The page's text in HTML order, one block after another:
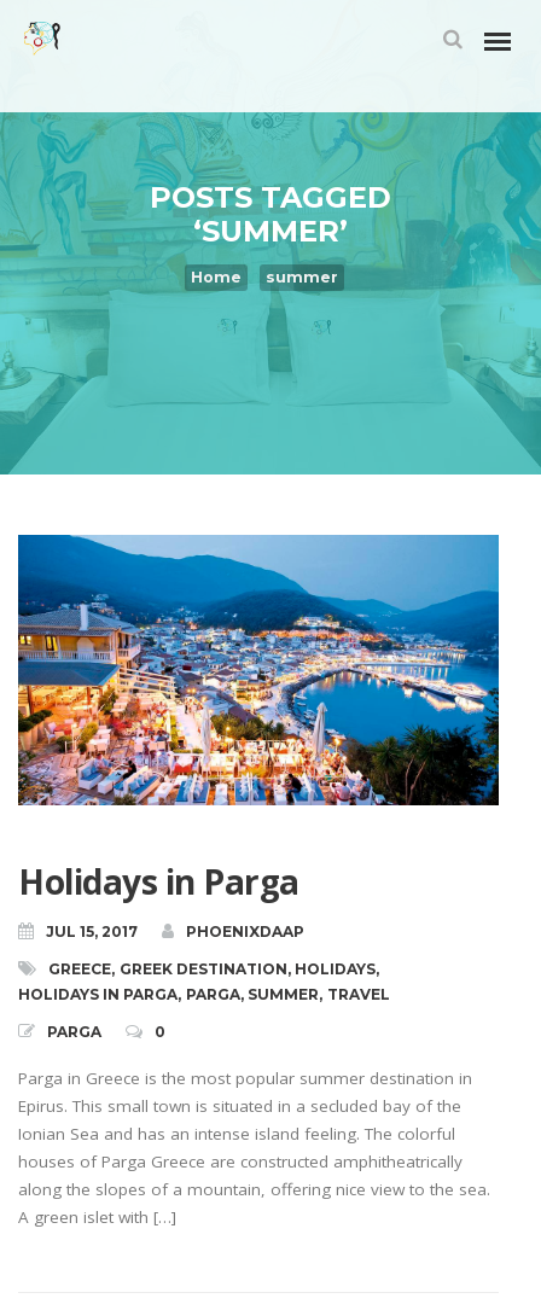
POSTS TAGGED
‘SUMMER’
Home summer
Holidays in Parga
JUL 15, 2017 PHOENIXDAAP
GREECE, GREEK DESTINATION, HOLIDAYS,
HOLIDAYS IN PARGA, PARGA, SUMMER, TRAVEL
PARGA 0
Parga in Greece is the most popular summer destination in
Epirus. This small town is situated in a secluded bay of the
Ionian Sea and has an intense island feeling. The colorful
houses of Parga Greece are constructed amphitheatrically
along the slopes of a mountain, offering nice view to the sea.
A green islet with […]